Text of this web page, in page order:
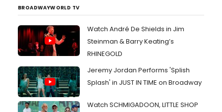
BROADWAYWORLD TV
Watch André De Shields in Jim
Steinman & Barry Keating’s
RHINEGOLD
Jeremy Jordan Performs 'Splish
Splash' in JUST IN TIME on Broadway
Watch SCHMIGADOON, LITTLE SHOP